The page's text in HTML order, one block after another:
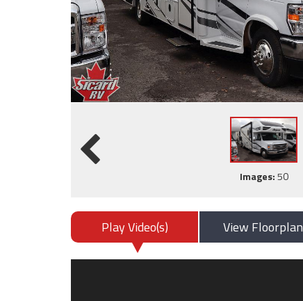
Images:50
Play Video(s) View Floorplan